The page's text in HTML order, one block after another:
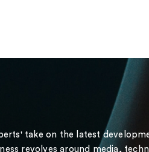
take on the latest
revolves around media,